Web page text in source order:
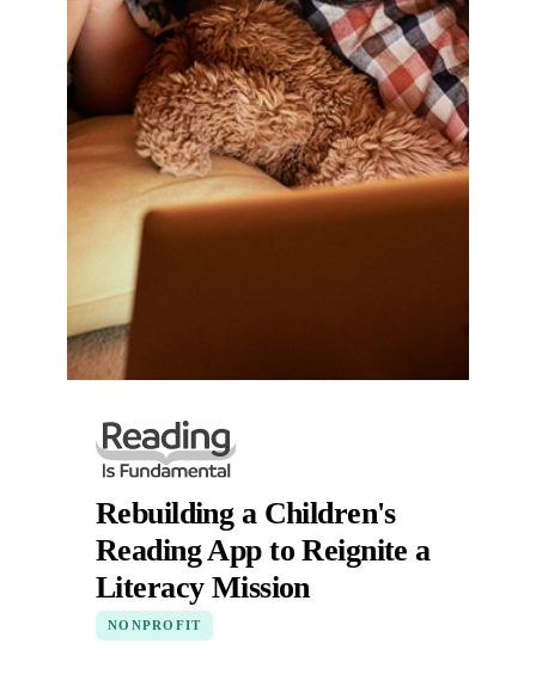
Rebuilding a Children's
Reading App to Reignite a
Literacy Mission
NONPROFIT